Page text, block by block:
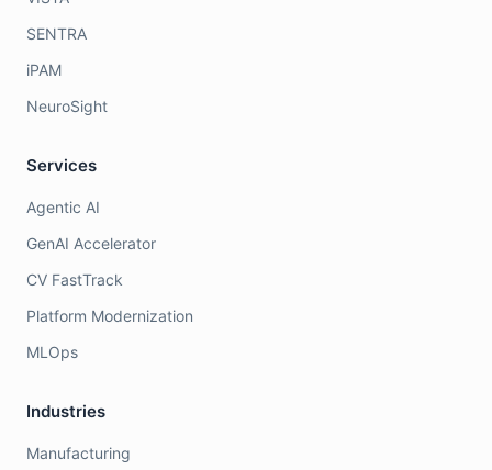
SENTRA
iPAM
NeuroSight
Services
Agentic AI
GenAI Accelerator
CV FastTrack
Platform Modernization
MLOps
Industries
Manufacturing